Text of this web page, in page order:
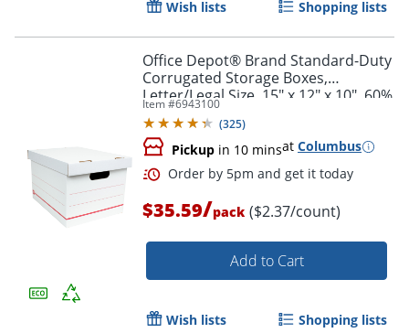
Wish lists Shopping lists
Office Depot® Brand Standard-Duty
Corrugated Storage Boxes,
Letter/Legal Size, 15" x 12" x 10", 60%
Recycled, White/Red, Pack Of 15
Item #6943100
(325)
Pickup in 10 minsat Columbus
$35.59/pack ($2.37/count)
Add to Cart
Wish lists Shopping lists